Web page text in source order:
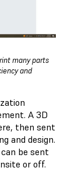
many parts
and
A 3D
then sent
and design.
be sent
or off.